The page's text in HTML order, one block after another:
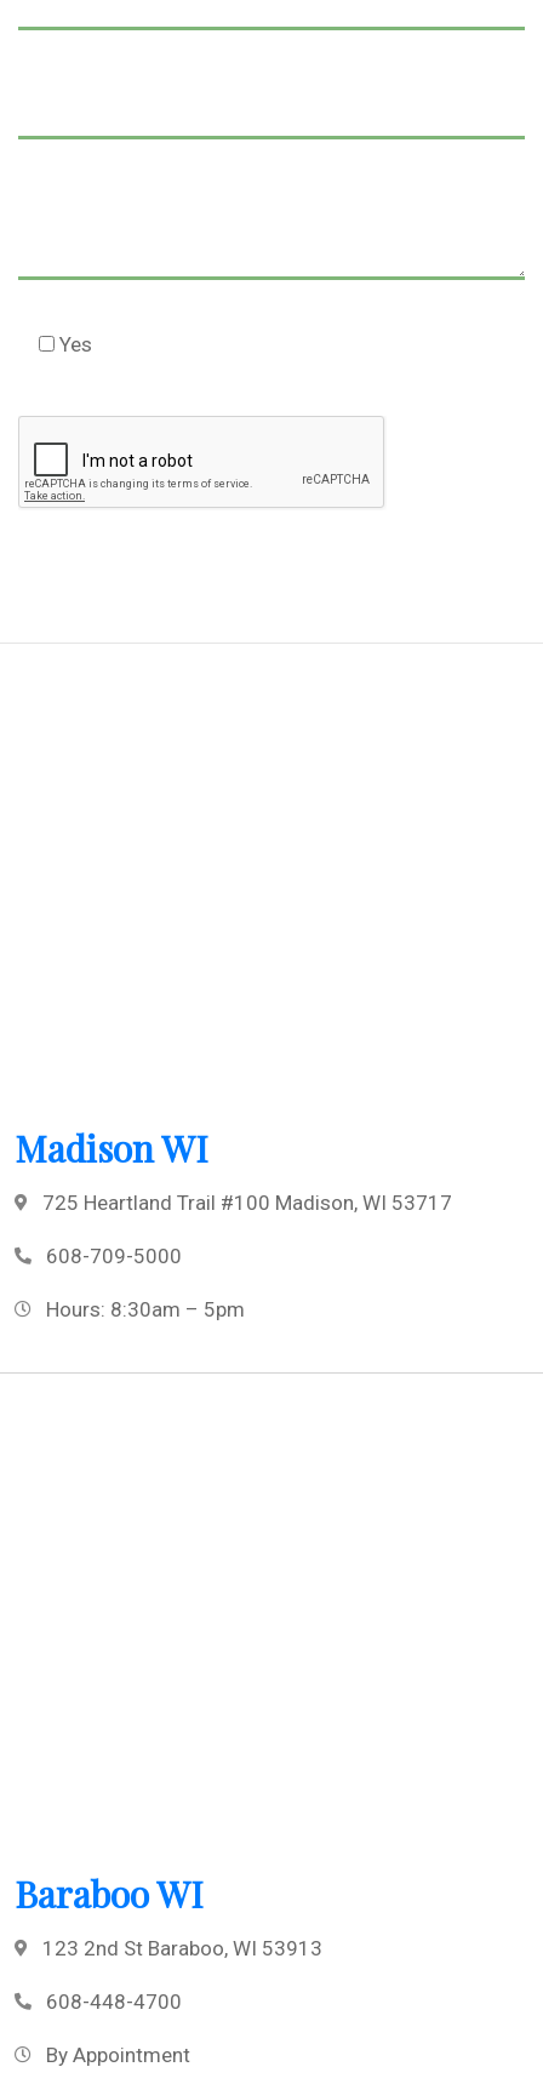
Yes
Madison WI
725 Heartland Trail #100 Madison, WI 53717
608-709-5000
Hours: 8:30am – 5pm
Baraboo WI
123 2nd St Baraboo, WI 53913
608-448-4700
By Appointment